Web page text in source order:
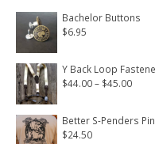
Bachelor Buttons
$6.95
Y Back Loop
$44.00– $45.00Price
Better S-Penders
$24.50